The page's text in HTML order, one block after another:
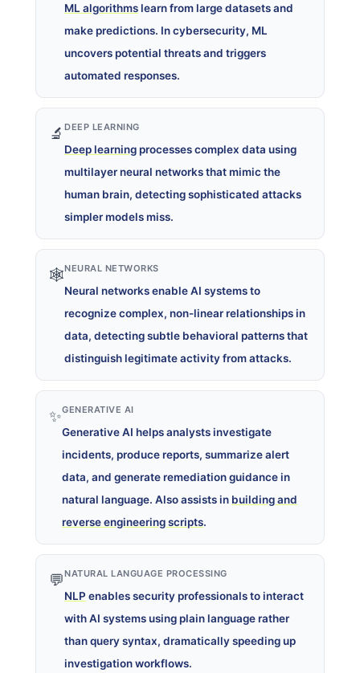
ML algorithmslearn from large datasets and
make predictions. In cybersecurity, ML
uncovers potential threats and triggers
automated responses.
🔬 DEEP LEARNING
Deep learningprocesses complex data using
multilayer neural networks that mimic the
human brain, detecting sophisticated attacks
simpler models miss.
🕸️NEURAL NETWORKS
Neural networks enable AI systems to
recognize complex, non-linear relationships in
data, detecting subtle behavioral patterns that
distinguish legitimate activity from attacks.
✨GENERATIVE AI
Generative AI helps analysts investigate
incidents, produce reports, summarize alert
data, and generate remediation guidance in
natural language. Also assists in building and
reverse engineering scripts.
💬NATURAL LANGUAGE PROCESSING
NLP enables security professionals to interact
with AI systems using plain language rather
than query syntax, dramatically speeding up
investigation workflows.